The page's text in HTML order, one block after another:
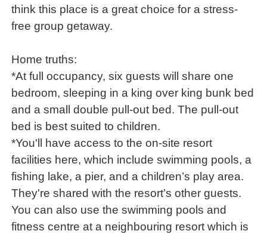
think this place is a great choice for a stress-
free group getaway.
Home truths:
*At full occupancy, six guests will share one
bedroom, sleeping in a king over king bunk bed
and a small double pull-out bed. The pull-out
bed is best suited to children.
*You'll have access to the on-site resort
facilities here, which include swimming pools, a
fishing lake, a pier, and a children’s play area.
They're shared with the resort’s other guests.
You can also use the swimming pools and
fitness centre at a neighbouring resort which is